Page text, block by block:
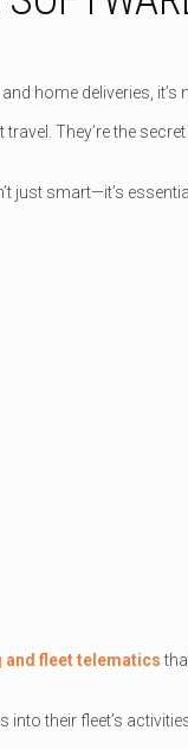
home deliveries,
travel. They’re the
smart—it’s
and fleet telematics
their fleet’s